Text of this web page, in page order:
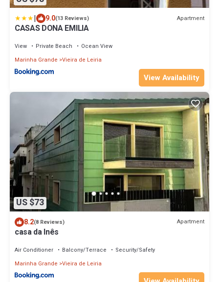
| 9.0(13 Reviews) Apartment
CASAS DONA EMILIA
View Private Beach
Ocean View
Marinha Grande Vieira de Leiria
View Availability
US $73
8.2(8 Reviews) Apartment
casa da Inês
Air Conditioner Balcony/Terrace
Security/Safety
Marinha Grande Vieira de Leiria